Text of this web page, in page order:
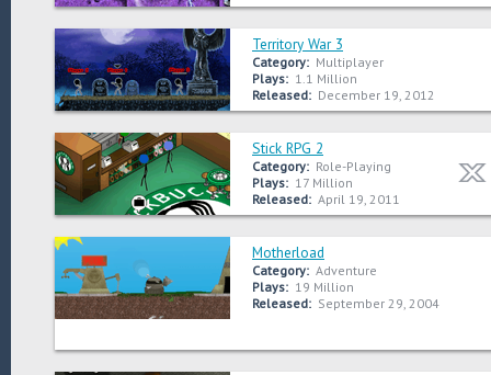
Territory War 3
Category: Multiplayer
Plays: 1.1 Million
Released: December 19, 2012
Stick RPG 2
Category: Role-Playing
Plays: 17 Million
Released: April 19, 2011
Motherload
Category: Adventure
Plays: 19 Million
Released: September 29, 2004